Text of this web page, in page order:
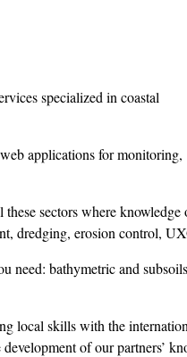
specialized in coastal
applications for monitoring,
sectors where
dredging, erosion control,
bathymetric and
local skills with the
of our partners’